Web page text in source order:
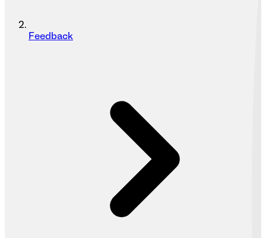
Feedback